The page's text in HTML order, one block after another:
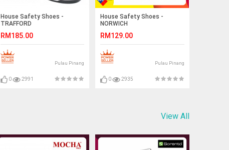
House Safety Shoes -
TRAFFORD
RM185.00
Pulau Pinang
0 2991
House Safety Shoes -
NORWICH
RM129.00
Pulau Pinang
0 2935
View All